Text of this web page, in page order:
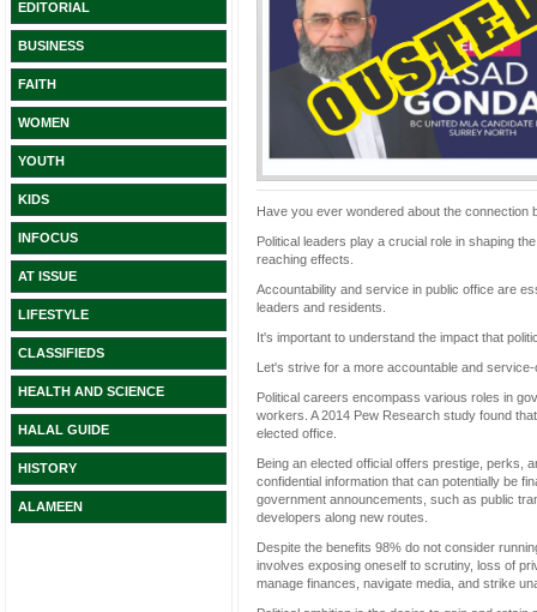
EDITORIAL
BUSINESS
FAITH
WOMEN
YOUTH
KIDS
INFOCUS
AT ISSUE
LIFESTYLE
CLASSIFIEDS
HEALTH AND SCIENCE
HALAL GUIDE
HISTORY
ALAMEEN
Have you ever wondered about the
Political leaders play a crucial role in shaping
reaching effects.
Accountability and service in public office are
leaders and residents.
It's important to understand the impact that
Let's strive for a more accountable and
Political careers encompass various roles in
workers. A 2014 Pew Research study found
elected office.
Being an elected official offers prestige, perks,
confidential information that can potentially be
government announcements, such as public
developers along new routes.
Despite the benefits 98% do not consider
involves exposing oneself to scrutiny, loss of
manage finances, navigate media, and strike